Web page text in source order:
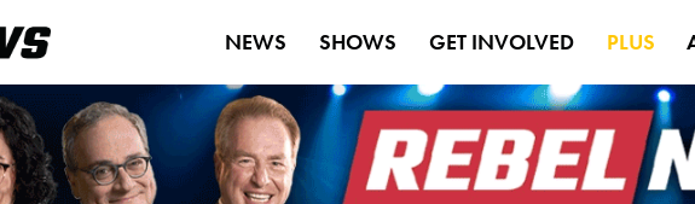
NEWS SHOWS GET INVOLVED PLUS